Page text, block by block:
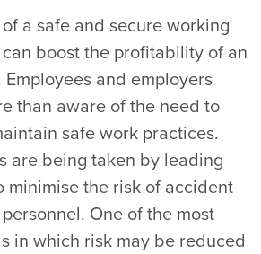
a safe and secure working
boost the profitability of an
and employers
than aware of the need to
safe work practices.
are being taken by leading
minimise the risk of accident
One of the most
in which risk may be reduced